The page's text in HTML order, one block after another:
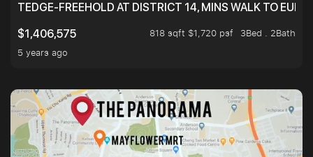
TEDGE-FREEHOLD AT DISTRICT 14, MINS WALK TO
$1,406,575
818 sqft $1,720 psf
3Bed . 2Bath
5 years ago